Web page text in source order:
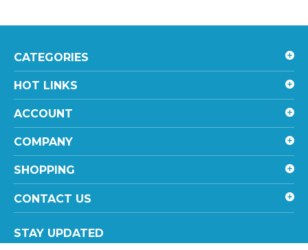
CATEGORIES
HOT LINKS
ACCOUNT
COMPANY
SHOPPING
CONTACT US
STAY UPDATED